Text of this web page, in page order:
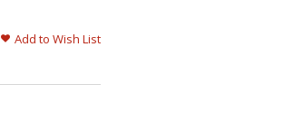
Add to Wish List